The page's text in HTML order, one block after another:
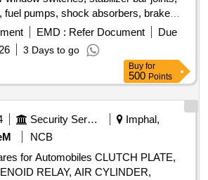
fuel pumps, shock absorbers, brake
components for vehicles. FILTER
INJECTOR ASSY FUEL,
WINDOW, SWITCH ASSY
SUB, JOINT FOR STABILIZER BAR,
HORN ASSY HIGH
AIR, PUMP ASSY FUEL,
REAR SHOCK, DISC FRONT BRAKE,
BRAKE, CALIPER ASSY FRONT
ASSY FRONT LH, SPARK PLUG,
HEAD LAMP RH, UNIT HEAD LAMP
FOG, BLADE ASSY WIPER,
EMD : Refer Document
Due
3 Days to go
Buy for
500 Points
Security Services
Imphal,
NCB
for Automobiles CLUTCH PLATE,
RELAY, AIR CYLINDER,